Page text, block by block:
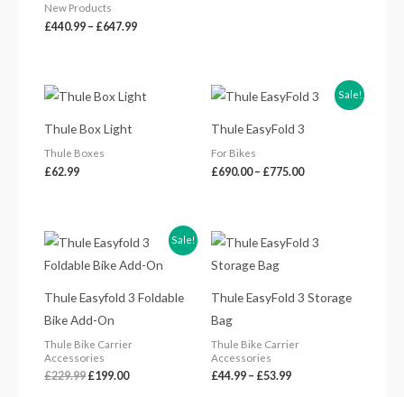
New Products
£440.99 – £647.99
Thule Box Light
Thule Boxes
£62.99
Sale!
Thule EasyFold 3
For Bikes
£690.00 – £775.00
Price
range:
through
Sale!
Thule Easyfold 3 Foldable
Bike Add-On
Thule Bike Carrier
Accessories
£229.99
Original
price
was:
£199.00
Current
price
is:
Thule EasyFold 3 Storage
Bag
Thule Bike Carrier
Accessories
£44.99 – £53.99
Price
range:
£53.99